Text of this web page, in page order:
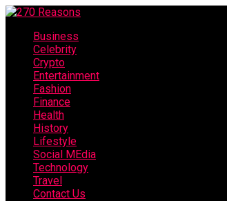
Business
Celebrity
Crypto
Entertainment
Fashion
Finance
Health
History
Lifestyle
Social MEdia
Technology
Travel
Contact Us